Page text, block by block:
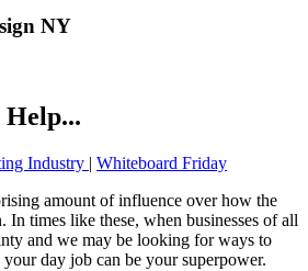
NY
Help...
Industry | Whiteboard Friday
amount of influence over how the
times like these, when businesses of all
and we may be looking for ways to
day job can be your superpower.